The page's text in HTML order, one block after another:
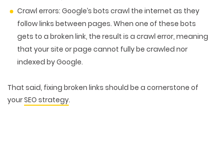
Crawl errors: Google’s bots crawl the internet as they
follow links between pages. When one of these bots
gets to a broken link, the result is a crawl error, meaning
that your site or page cannot fully be crawled nor
indexed by Google.
That said, fixing broken links should be a cornerstone of
yourSEO strategy.